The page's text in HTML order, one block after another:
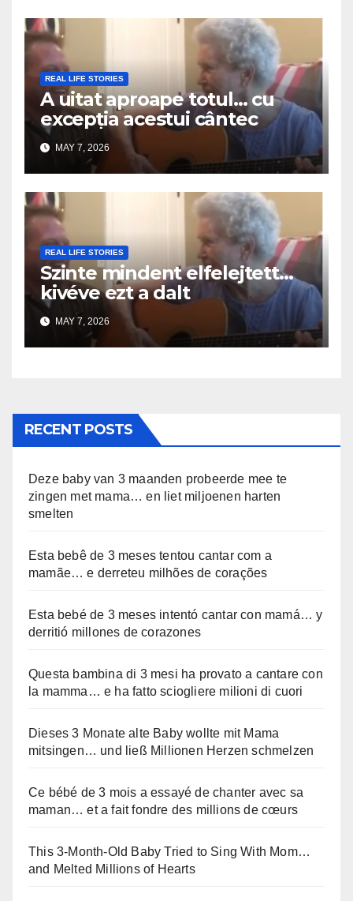
REAL LIFE STORIES
A uitat aproape totul… cu
excepția acestui cântec
MAY 7, 2026
REAL LIFE STORIES
Szinte mindent elfelejtett…
kivéve ezt a dalt
MAY 7, 2026
RECENT POSTS
Deze baby van 3 maanden probeerde mee te
zingen met mama… en liet miljoenen harten
smelten
Esta bebê de 3 meses tentou cantar com a
mamãe… e derreteu milhões de corações
Esta bebé de 3 meses intentó cantar con mamá… y
derritió millones de corazones
Questa bambina di 3 mesi ha provato a cantare con
la mamma… e ha fatto sciogliere milioni di cuori
Dieses 3 Monate alte Baby wollte mit Mama
mitsingen… und ließ Millionen Herzen schmelzen
Ce bébé de 3 mois a essayé de chanter avec sa
maman… et a fait fondre des millions de cœurs
This 3-Month-Old Baby Tried to Sing With Mom…
and Melted Millions of Hearts